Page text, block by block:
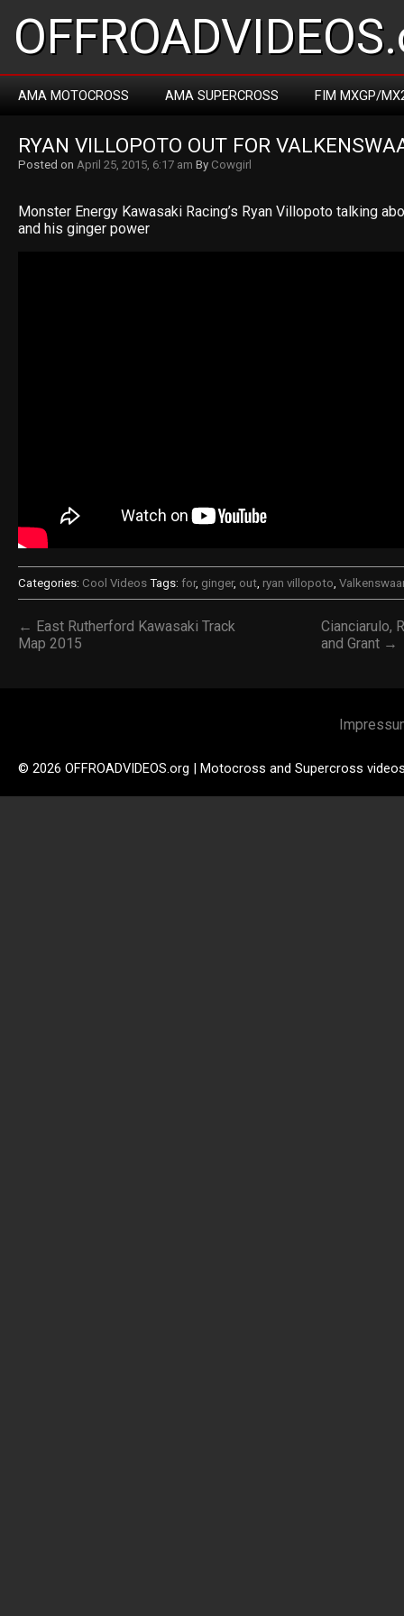
AMA MOTOCROSS AMA SUPERCROSS FIM MXGP/
RYAN VILLOPOTO OUT FOR
Posted on April 25, 2015, 6:17 am By Cowgirl
Monster Energy Kawasaki Racing’s Ryan Villopoto talking
and his ginger power
Categories: Cool Videos Tags: for, ginger, out, ryan villopoto,
← East Rutherford Kawasaki Track
Map 2015
Cianciarulo,
and Grant →
© 2026 OFFROADVIDEOS.org | Motocross and Supercross